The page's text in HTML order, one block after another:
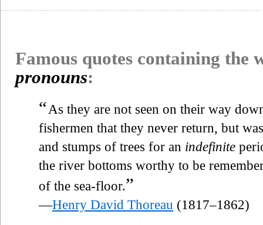
Famous quotes containing the
pronouns:
“ As they are not seen on their way
fishermen that they never return, but
and stumps of trees for an indefinite
the river bottoms worthy to be
of the sea-floor.”
—Henry David Thoreau (1817–1862)